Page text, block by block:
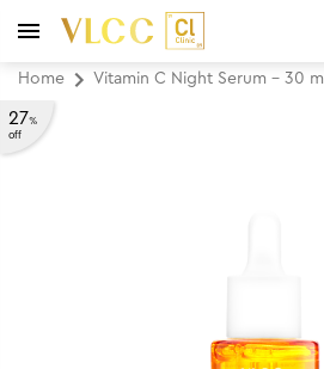
Home Vitamin C Night Serum - 30 ml
27%
off